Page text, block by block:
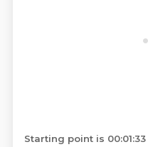
Starting point is 00:01:33